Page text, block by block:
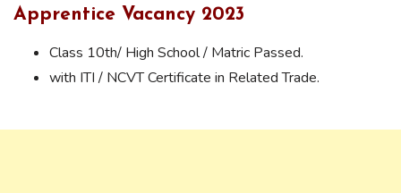
Apprentice Vacancy 2023
Class 10th/ High School / Matric Passed.
with ITI / NCVT Certificate in Related Trade.